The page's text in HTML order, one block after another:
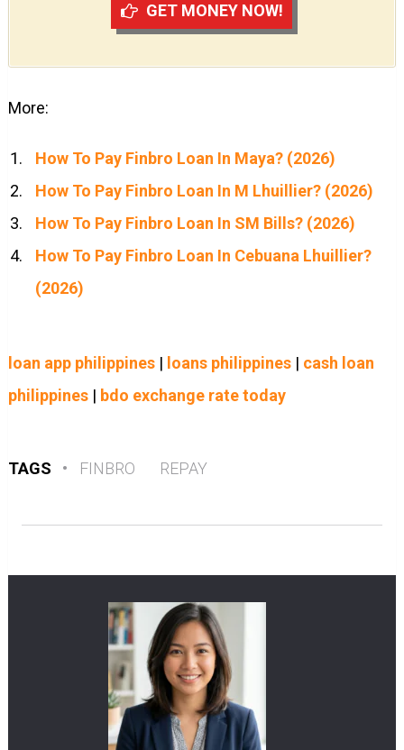
GET MONEY NOW!
More:
How To Pay Finbro Loan In Maya? (2026)
How To Pay Finbro Loan In M Lhuillier? (2026)
How To Pay Finbro Loan In SM Bills? (2026)
How To Pay Finbro Loan In Cebuana Lhuillier?
(2026)
loan app philippines| loans philippines| cash loan
philippines| bdo exchange rate today
TAGS • FINBRO REPAY